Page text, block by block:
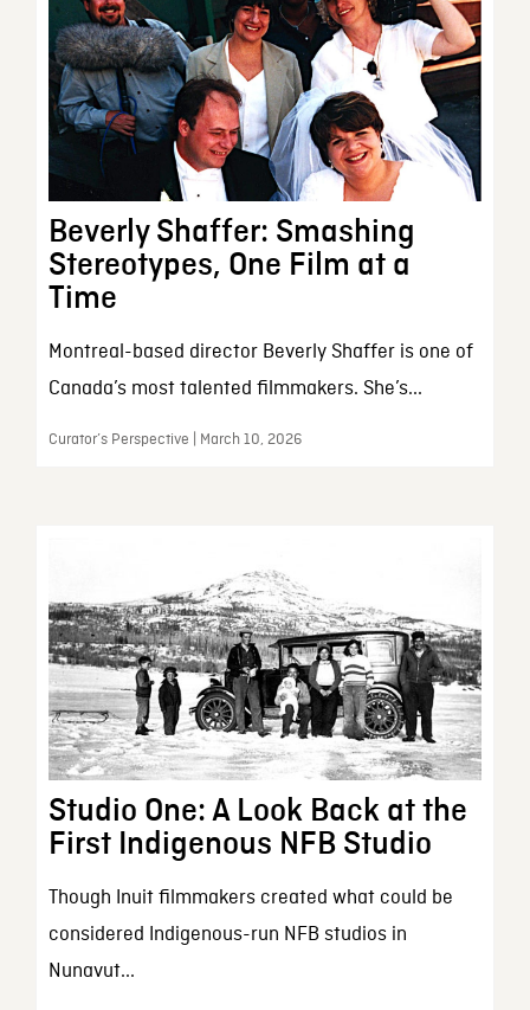
Beverly Shaffer: Smashing
Stereotypes, One Film at a
Time
Montreal-based director Beverly Shaffer is one of
Canada’s most talented filmmakers. She’s...
Curator’s Perspective | March 10, 2026
Studio One: A Look Back at the
First Indigenous NFB Studio
Though Inuit filmmakers created what could be
considered Indigenous-run NFB studios in
Nunavut...